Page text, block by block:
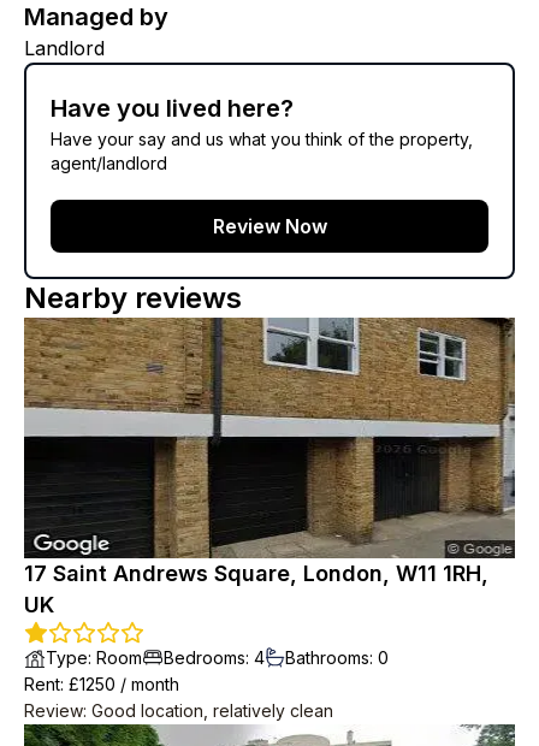
Managed by
Landlord
Have you lived here?
Have your say and us what you think of the property,
agent/landlord
Review Now
Nearby reviews
17 Saint Andrews Square, London, W11 1RH,
UK
Type: Room Bedrooms: 4 Bathrooms: 0
Rent: £1250 / month
Review: Good location, relatively clean